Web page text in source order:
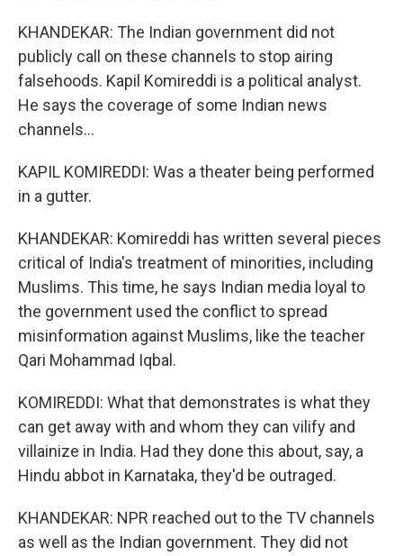
KHANDEKAR: The Indian government did not
publicly call on these channels to stop airing
falsehoods. Kapil Komireddi is a political analyst.
He says the coverage of some Indian news
channels...
KAPIL KOMIREDDI: Was a theater being performed
in a gutter.
KHANDEKAR: Komireddi has written several pieces
critical of India's treatment of minorities, including
Muslims. This time, he says Indian media loyal to
the government used the conflict to spread
misinformation against Muslims, like the teacher
Qari Mohammad Iqbal.
KOMIREDDI: What that demonstrates is what they
can get away with and whom they can vilify and
villainize in India. Had they done this about, say, a
Hindu abbot in Karnataka, they'd be outraged.
KHANDEKAR: NPR reached out to the TV channels
as well as the Indian government. They did not